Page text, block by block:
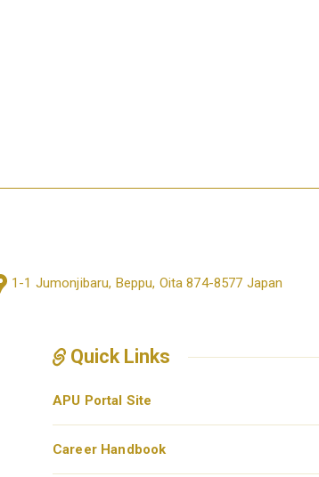
1-1 Jumonjibaru, Beppu, Oita 874-8577 Japan
Quick Links
APU Portal Site
Career Handbook